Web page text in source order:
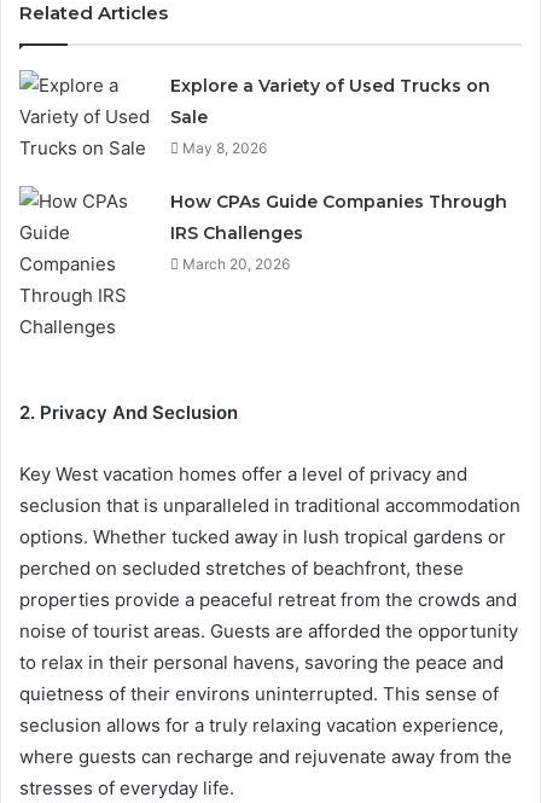
Related Articles
Explore a Variety of Used Trucks on
Sale
May 8, 2026
How CPAs Guide Companies Through
IRS Challenges
March 20, 2026
2. Privacy And Seclusion
Key West vacation homes offer a level of privacy and
seclusion that is unparalleled in traditional accommodation
options. Whether tucked away in lush tropical gardens or
perched on secluded stretches of beachfront, these
properties provide a peaceful retreat from the crowds and
noise of tourist areas. Guests are afforded the opportunity
to relax in their personal havens, savoring the peace and
quietness of their environs uninterrupted. This sense of
seclusion allows for a truly relaxing vacation experience,
where guests can recharge and rejuvenate away from the
stresses of everyday life.